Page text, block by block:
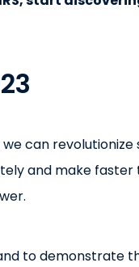
we can
and make faster
to demonstrate